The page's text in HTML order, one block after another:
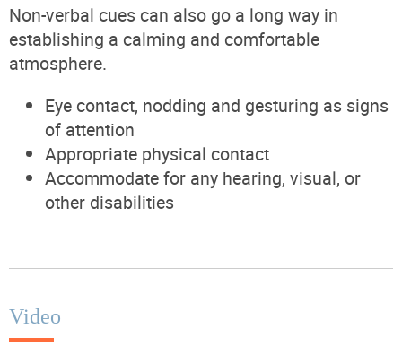
Non-verbal cues can also go a long way in
establishing a calming and comfortable
atmosphere.
Eye contact, nodding and gesturing as signs
of attention
Appropriate physical contact
Accommodate for any hearing, visual, or
other disabilities
Video